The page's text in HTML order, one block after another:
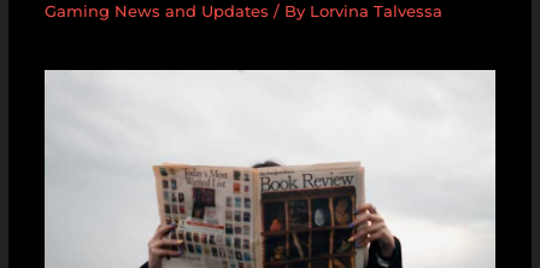
Gaming News and Updates / By Lorvina Talvessa